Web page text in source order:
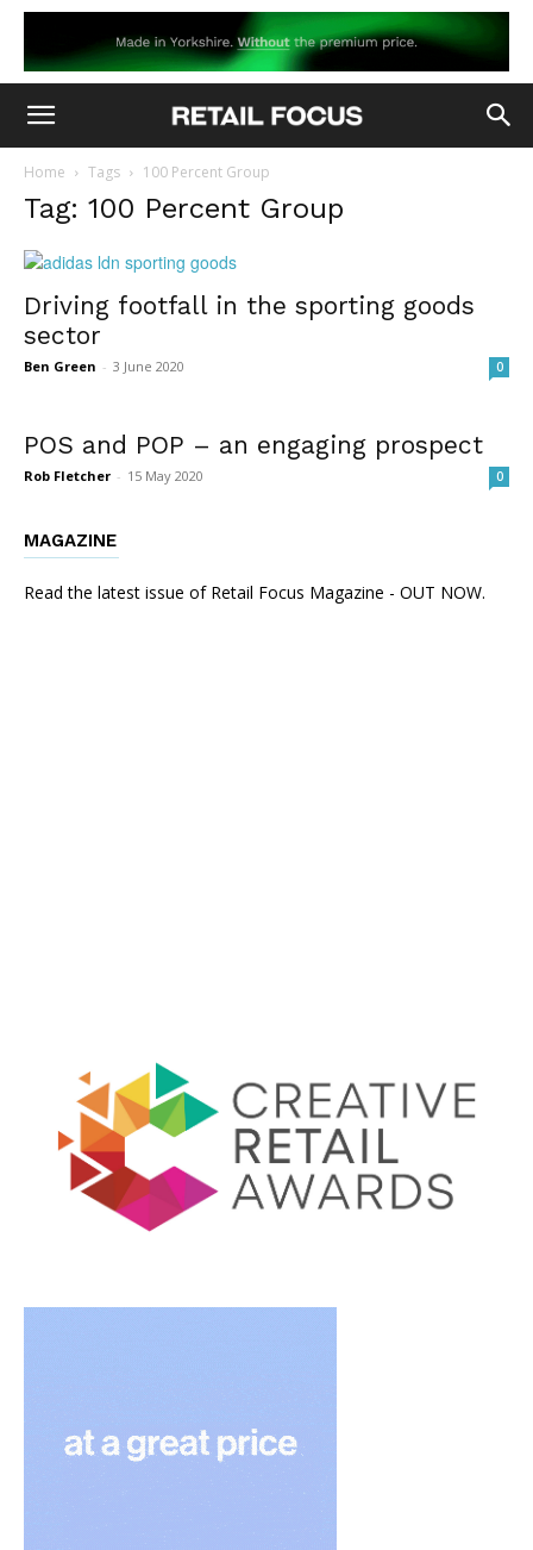
Home Tags 100 Percent Group
Tag: 100 Percent Group
Driving footfall in the sporting goods
sector
Ben Green - 3 June 2020 0
POS and POP – an engaging prospect
Rob Fletcher - 15 May 2020 0
MAGAZINE
Read the latest issue of Retail Focus Magazine - OUT NOW.